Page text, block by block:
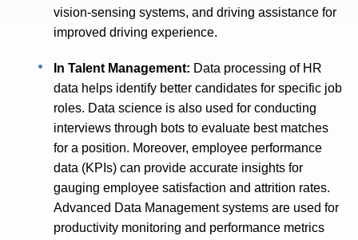
vision-sensing systems, and driving assistance for
improved driving experience.
In Talent Management: Data processing of HR
data helps identify better candidates for specific job
roles. Data science is also used for conducting
interviews through bots to evaluate best matches
for a position. Moreover, employee performance
data (KPIs) can provide accurate insights for
gauging employee satisfaction and attrition rates.
Advanced Data Management systems are used for
productivity monitoring and performance metrics